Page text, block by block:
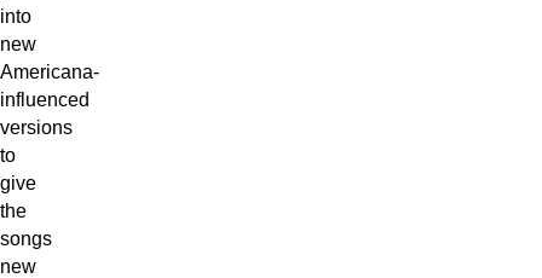
into
new
Americana-
influenced
versions
to
give
the
songs
new